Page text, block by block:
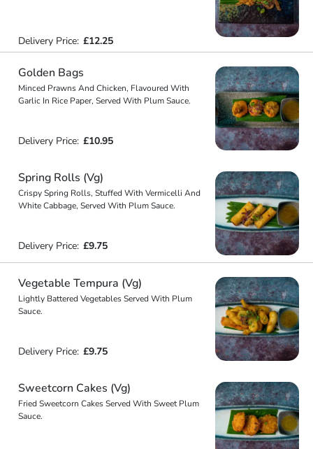
Delivery Price: £12.25
Golden Bags
Minced Prawns And Chicken, Flavoured With
Garlic In Rice Paper, Served With Plum Sauce.
Delivery Price: £10.95
Spring Rolls (Vg)
Crispy Spring Rolls, Stuffed With Vermicelli And
White Cabbage, Served With Plum Sauce.
Delivery Price: £9.75
Vegetable Tempura (Vg)
Lightly Battered Vegetables Served With Plum
Sauce.
Delivery Price: £9.75
Sweetcorn Cakes (Vg)
Fried Sweetcorn Cakes Served With Sweet Plum
Sauce.